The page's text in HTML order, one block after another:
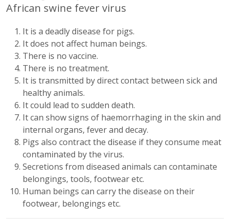
African swine fever virus
It is a deadly disease for pigs.
It does not affect human beings.
There is no vaccine.
There is no treatment.
It is transmitted by direct contact between sick and
healthy animals.
It could lead to sudden death.
It can show signs of haemorrhaging in the skin and
internal organs, fever and decay.
Pigs also contract the disease if they consume meat
contaminated by the virus.
Secretions from diseased animals can contaminate
belongings, tools, footwear etc.
Human beings can carry the disease on their
footwear, belongings etc.